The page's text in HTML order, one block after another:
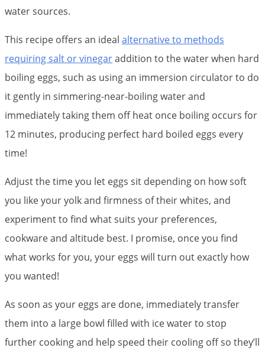
water sources.
This recipe offers an ideal alternative to methods
requiring salt or vinegaraddition to the water when hard
boiling eggs, such as using an immersion circulator to do
it gently in simmering-near-boiling water and
immediately taking them off heat once boiling occurs for
12 minutes, producing perfect hard boiled eggs every
time!
Adjust the time you let eggs sit depending on how soft
you like your yolk and firmness of their whites, and
experiment to find what suits your preferences,
cookware and altitude best. I promise, once you find
what works for you, your eggs will turn out exactly how
you wanted!
As soon as your eggs are done, immediately transfer
them into a large bowl filled with ice water to stop
further cooking and help speed their cooling off so they’ll